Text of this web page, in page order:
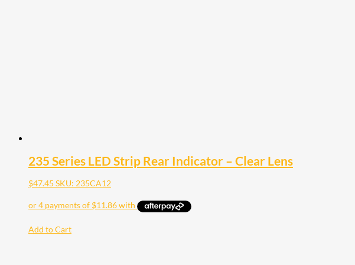
235 Series LED Strip Rear Indicator – Clear Lens
$47.45 SKU: 235CA12
Add to Cart